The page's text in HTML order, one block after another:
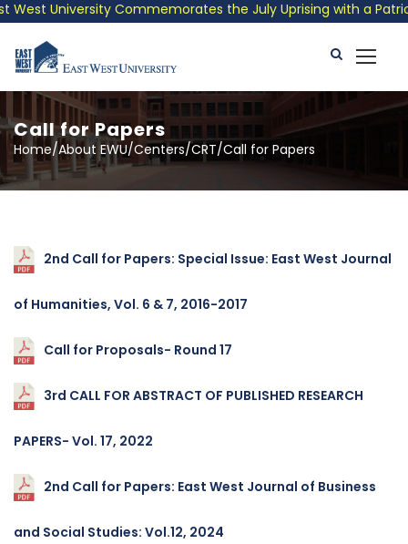
University Commemorates the July Uprising with a
Call for Papers
Home/About EWU/Centers/CRT/Call for Papers
2nd Call for Papers: Special Issue: East West Journal
of Humanities, Vol. 6 & 7, 2016-2017
Call for Proposals- Round 17
3rd CALL FOR ABSTRACT OF PUBLISHED RESEARCH
PAPERS- Vol. 17, 2022
2nd Call for Papers: East West Journal of Business
and Social Studies: Vol.12, 2024